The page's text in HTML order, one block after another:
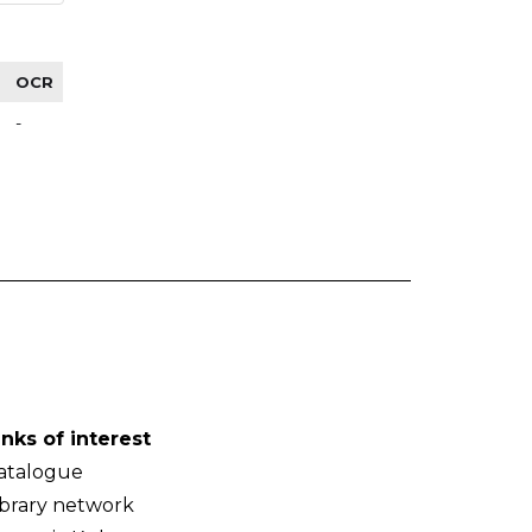
OCR
-
of interest
network